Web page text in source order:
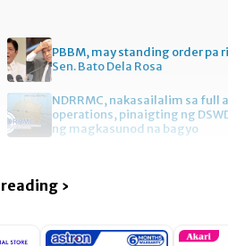
PBBM, may standing order pa
Sen. Bato Dela Rosa
NDRRMC, nakasailalim sa full
operations, pinaigting ng
ng magkasunod na bagyo
›